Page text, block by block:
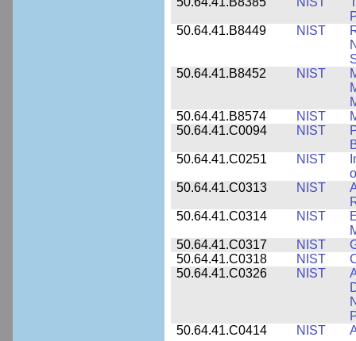
50.64.41.B8449
NIST
50.64.41.B8452
NIST
50.64.41.B8574
NIST
50.64.41.C0094
NIST
50.64.41.C0251
NIST
50.64.41.C0313
NIST
50.64.41.C0314
NIST
50.64.41.C0317
NIST
50.64.41.C0318
NIST
50.64.41.C0326
NIST
50.64.41.C0414
NIST